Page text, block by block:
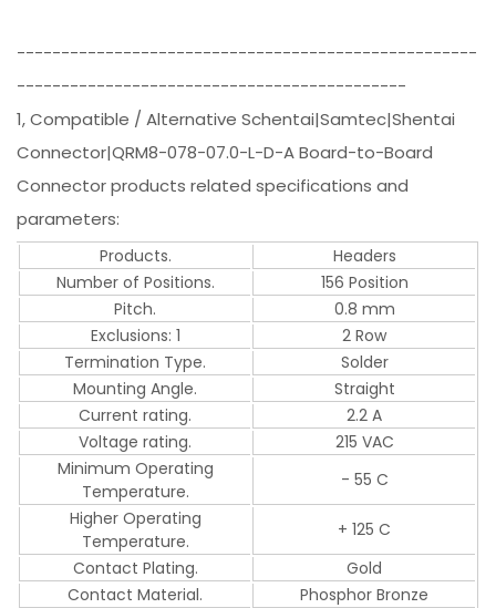
----------------------------------------------------
--------------------------------------------
1, Compatible / Alternative Schentai|Samtec|Shentai
Connector|QRM8-078-07.0-L-D-A Board-to-Board
Connector products related specifications and
parameters:
Products.
Headers
Number of Positions.
156 Position
Pitch.
0.8 mm
Exclusions: 1
2 Row
Termination Type.
Solder
Mounting Angle.
Straight
Current rating.
2.2 A
Voltage rating.
215 VAC
Minimum Operating
Temperature.
- 55 C
Higher Operating
Temperature.
+ 125 C
Contact Plating.
Gold
Contact Material.
Phosphor Bronze